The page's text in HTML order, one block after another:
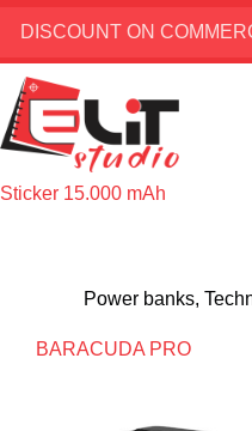
DISCOUNT ON
Sticker 15.000 mAh
Power banks,
BARACUDA PRO